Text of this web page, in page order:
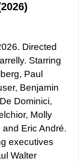
Directed
Starring
Paul
Benjamin
Dominici,
Molly
Eric André.
executives
Walter